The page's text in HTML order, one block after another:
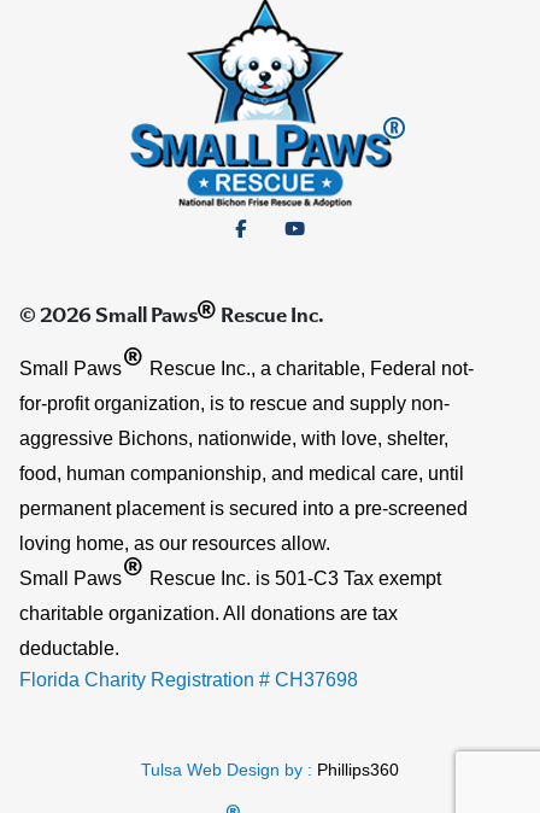
© 2026 Small Paws® Rescue Inc.
Small Paws® Rescue Inc., a charitable, Federal not-
for-profit organization, is to rescue and supply non-
aggressive Bichons, nationwide, with love, shelter,
food, human companionship, and medical care, until
permanent placement is secured into a pre-screened
loving home, as our resources allow.
Small Paws® Rescue Inc. is 501-C3 Tax exempt
charitable organization. All donations are tax
deductable.
Florida Charity Registration # CH37698
Tulsa Web Design by : Phillips360